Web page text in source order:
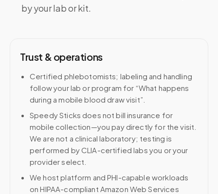
by your lab or kit.
Trust & operations
Certified phlebotomists; labeling and handling
follow your lab or program for “What happens
during a mobile blood draw visit”.
Speedy Sticks does not bill insurance for
mobile collection—you pay directly for the visit.
We are not a clinical laboratory; testing is
performed by CLIA-certified labs you or your
provider select.
We host platform and PHI-capable workloads
on HIPAA-compliant Amazon Web Services